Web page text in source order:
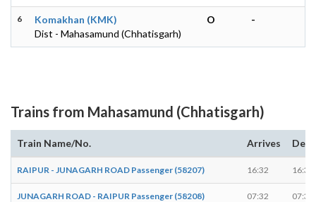
6
Komakhan (KMK)
Dist - Mahasamund (Chhatisgarh)
O -
Trains from Mahasamund (Chhatisgarh)
Train Name/No. Arrives
RAIPUR - JUNAGARH ROAD Passenger (58207) 16:32 16:34
JUNAGARH ROAD - RAIPUR Passenger (58208) 07:32 07:34